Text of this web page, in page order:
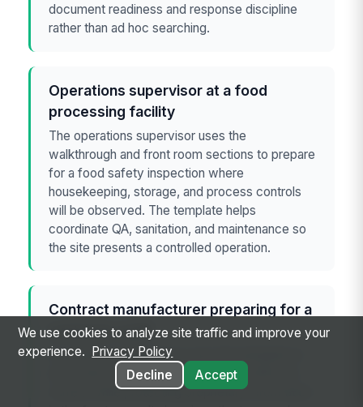
document readiness and response discipline
rather than ad hoc searching.
Operations supervisor at a food
processing facility
The operations supervisor uses the
walkthrough and front room sections to prepare
for a food safety inspection where
housekeeping, storage, and process controls
will be observed. The template helps
coordinate QA, sanitation, and maintenance so
the site presents a controlled operation.
Contract manufacturer preparing for a
customer audit
A contract manufacturer uses the template to
show that records, deviations, and CAPA are
current while protecting proprietary information
We use cookies to analyze site traffic and improve your
experience.
Privacy Policy
Decline
Accept